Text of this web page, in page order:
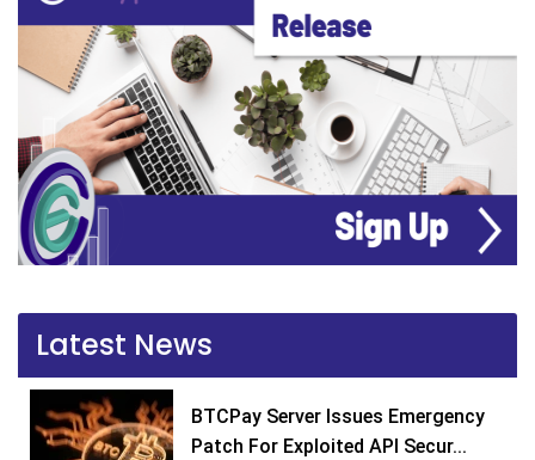
Latest News
BTCPay Server Issues Emergency
Patch For Exploited API Secur...